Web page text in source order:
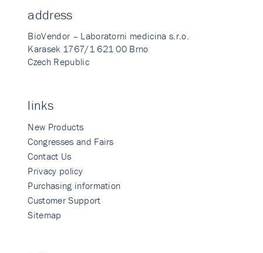
address
BioVendor – Laboratorni medicina s.r.o.
Karasek 1767/1 621 00 Brno
Czech Republic
links
New Products
Congresses and Fairs
Contact Us
Privacy policy
Purchasing information
Customer Support
Sitemap